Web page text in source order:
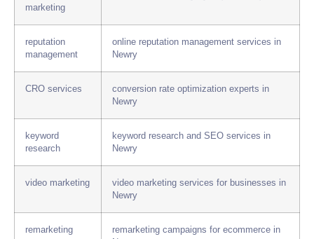
marketing
reputation
management
online reputation management services in
Newry
CRO services
conversion rate optimization experts in
Newry
keyword
research
keyword research and SEO services in
Newry
video marketing
video marketing services for businesses in
Newry
remarketing
remarketing campaigns for ecommerce in